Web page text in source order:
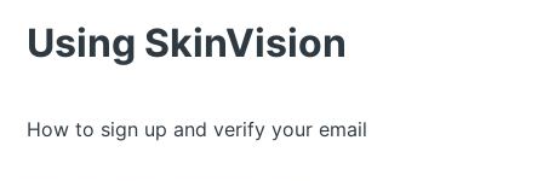
Using SkinVision
How to sign up and verify your email